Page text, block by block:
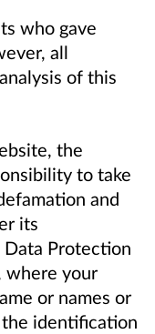
who gave
all
of this
the
to take
and
its
Protection
where your
or names or
identification